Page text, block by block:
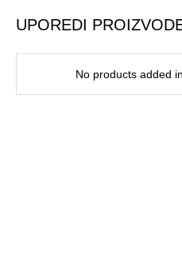
UPOREDI
No products added